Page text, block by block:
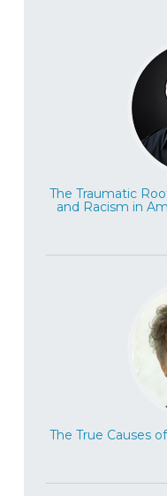
The Traumatic
and Racism in
The True Causes